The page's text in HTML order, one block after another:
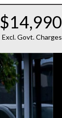
$14,990
Excl. Govt. Charges